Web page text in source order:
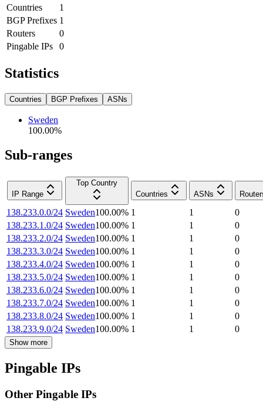
Countries
1
BGP Prefixes 1
Routers
0
Pingable IPs
0
Statistics
Countries BGP Prefixes ASNs
Sweden
100.00%
Sub-ranges
IP Range
Top Country
Countries
ASNs
138.233.0.0/24 Sweden100.00% 1 1
0
138.233.1.0/24 Sweden100.00% 1 1
0
138.233.2.0/24 Sweden100.00% 1 1
0
138.233.3.0/24 Sweden100.00% 1 1
0
138.233.4.0/24 Sweden100.00% 1 1
0
138.233.5.0/24 Sweden100.00% 1 1
0
138.233.6.0/24 Sweden100.00% 1 1
0
138.233.7.0/24 Sweden100.00% 1 1
0
138.233.8.0/24 Sweden100.00% 1 1
0
138.233.9.0/24 Sweden100.00% 1 1 0
Show more
Pingable IPs
Other Pingable IPs